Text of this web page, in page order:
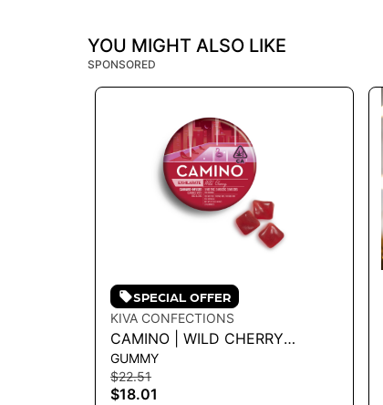
YOU MIGHT ALSO LIKE
SPONSORED
SPECIAL OFFER
KIVA CONFECTIONS
CAMINO | WILD CHERRY
CBC|CBG|THC 5:5:5 100MG
GUMMY
$22.51
$18.01